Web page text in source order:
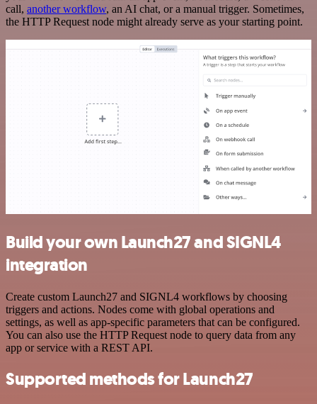
call, another workflow, an AI chat, or a manual trigger. Sometimes,
the HTTP Request node might already serve as your starting point.
Build your own Launch27 and SIGNL4
integration
Create custom Launch27 and SIGNL4 workflows by choosing
triggers and actions. Nodes come with global operations and
settings, as well as app-specific parameters that can be configured.
You can also use the HTTP Request node to query data from any
app or service with a REST API.
Supported methods for Launch27